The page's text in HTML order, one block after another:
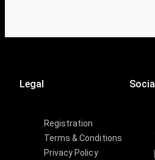
Legal
Registration
Terms & Conditions
Privacy Policy
Social